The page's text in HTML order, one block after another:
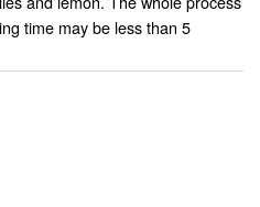
time may be less than 5